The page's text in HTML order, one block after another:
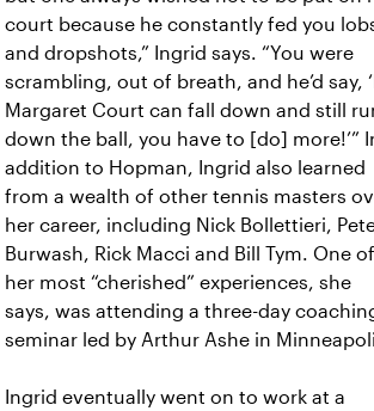
court because he constantly fed you
and dropshots,” Ingrid says. “You were
scrambling, out of breath, and he’d say,
Margaret Court can fall down and still
down the ball, you have to [do] more!’”
addition to Hopman, Ingrid also learned
from a wealth of other tennis masters
her career, including Nick Bollettieri,
Burwash, Rick Macci and Bill Tym. One of
her most “cherished” experiences, she
says, was attending a three-day
seminar led by Arthur Ashe in
Ingrid eventually went on to work at a